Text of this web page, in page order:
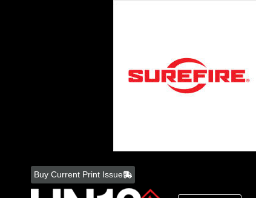
content
Buy Current Print Issue